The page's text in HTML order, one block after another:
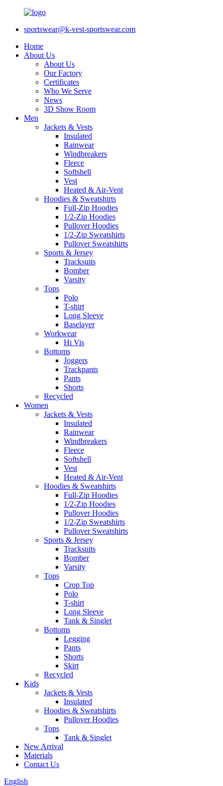
sportswear@k-vest-sportswear.com
Home
About Us
About Us
Our Factory
Certificates
Who We Serve
News
3D Show Room
Men
Jackets & Vests
Insulated
Rainwear
Windbreakers
Fleece
Softshell
Vest
Heated & Air-Vent
Hoodies & Sweatshirts
Full-Zip Hoodies
1/2-Zip Hoodies
Pullover Hoodies
1/2-Zip Sweatshirts
Pullover Sweatshirts
Sports & Jersey
Tracksuits
Bomber
Varsity
Tops
Polo
T-shirt
Long Sleeve
Baselayer
Workwear
Hi Vis
Bottoms
Joggers
Trackpants
Pants
Shorts
Recycled
Women
Jackets & Vests
Insulated
Rainwear
Windbreakers
Fleece
Softshell
Vest
Heated & Air-Vent
Hoodies & Sweatshirts
Full-Zip Hoodies
1/2-Zip Hoodies
Pullover Hoodies
1/2-Zip Sweatshirts
Pullover Sweatshirts
Sports & Jersey
Tracksuits
Bomber
Varsity
Tops
Crop Top
Polo
T-shirt
Long Sleeve
Tank & Singlet
Bottoms
Legging
Pants
Shorts
Skirt
Recycled
Kids
Jackets & Vests
Insulated
Hoodies & Sweatshirts
Pullover Hoodies
Tops
Tank & Singlet
New Arrival
Materials
Contact Us
English